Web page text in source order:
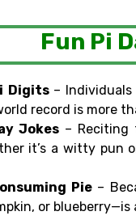
Fun Pi
Digits – Individuals
record is more
Jokes– Reciting
it’s a wittypun
Pie –
or blueberry—is